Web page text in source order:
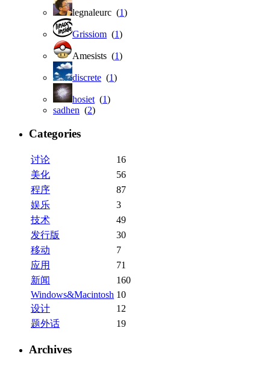
legnaleurc (1)
Grissiom (1)
Amesists (1)
discrete (1)
hosiet (1)
sadhen (2)
Categories
讨论
16
美化
56
程序
87
娱乐
3
技术
49
发行版
30
移动
7
应用
71
新闻
160
Windows&Macintosh 10
设计
12
题外话
19
Archives